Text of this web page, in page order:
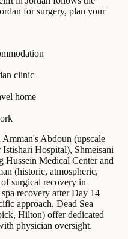
for surgery, plan your
clinic
home
Amman's Abdoun (upscale
Hospital), Shmeisani
Hussein Medical Center and
(historic, atmospheric,
surgical recovery in
recovery after Day 14
approach. Dead Sea
Hilton) offer dedicated
physician oversight.